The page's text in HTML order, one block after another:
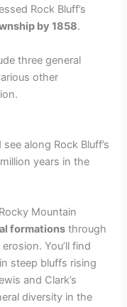
Rock Bluff’s
by 1858.
three general
other
see along Rock Bluff’s
years in the
Mountain
formations through
You’ll find
steep bluffs rising
and Clark’s
diversity in the